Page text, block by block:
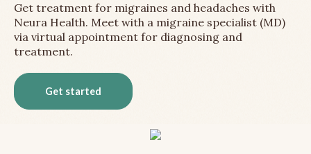
Get treatment for migraines and headaches with
Neura Health. Meet with a migraine specialist (MD)
via virtual appointment for diagnosing and
treatment.
Get started